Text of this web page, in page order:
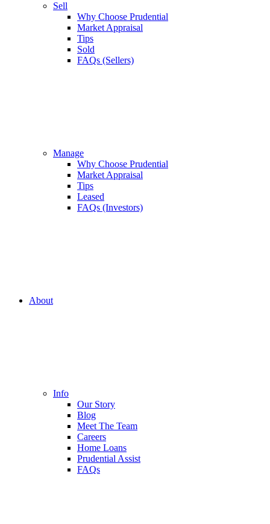
Sell
Why Choose Prudential
Market Appraisal
Tips
Sold
FAQs (Sellers)
Manage
Why Choose Prudential
Market Appraisal
Tips
Leased
FAQs (Investors)
About
Info
Our Story
Blog
Meet The Team
Careers
Home Loans
Prudential Assist
FAQs